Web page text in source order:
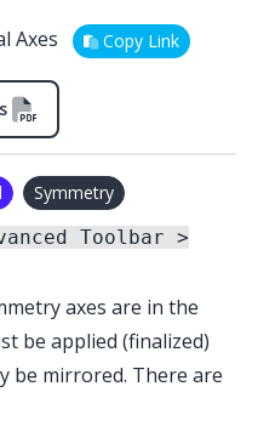
Axes Copy Link
Symmetry
Toolbar >
axes are in the
be applied (finalized)
be mirrored. There are